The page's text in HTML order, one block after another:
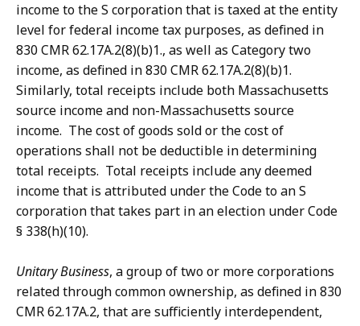
income to the S corporation that is taxed at the entity
level for federal income tax purposes, as defined in
830 CMR 62.17A.2(8)(b)1., as well as Category two
income, as defined in 830 CMR 62.17A.2(8)(b)1.
Similarly, total receipts include both Massachusetts
source income and non-Massachusetts source
income. The cost of goods sold or the cost of
operations shall not be deductible in determining
total receipts. Total receipts include any deemed
income that is attributed under the Code to an S
corporation that takes part in an election under Code
§ 338(h)(10).
Unitary Business, a group of two or more corporations
related through common ownership, as defined in 830
CMR 62.17A.2, that are sufficiently interdependent,